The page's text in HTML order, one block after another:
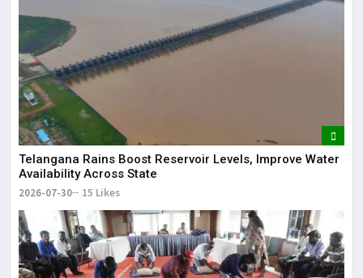
Telangana Rains Boost Reservoir Levels, Improve Water
Availability Across State
2026-07-30 15 Likes